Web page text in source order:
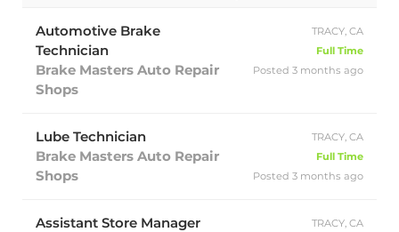
Automotive Brake
Technician
Brake Masters Auto Repair
Shops
TRACY, CA
Full Time
Posted 3 months ago
Lube Technician
Brake Masters Auto Repair
Shops
TRACY, CA
Full Time
Posted 3 months ago
Assistant Store Manager
TRACY, CA